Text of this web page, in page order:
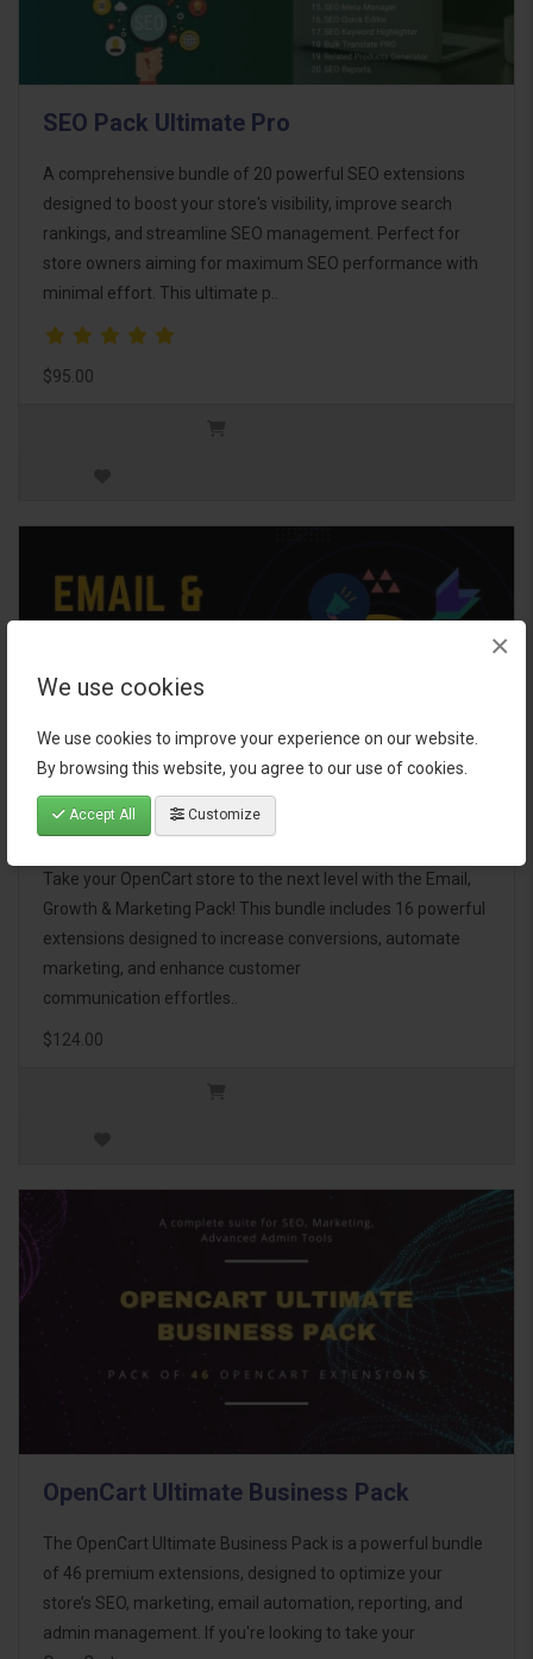
We use cookies
We use cookies to improve your experience on our website.
By browsing this website, you agree to our use of cookies.
Accept All Customize
×
SEO Pack Ultimate Pro
A comprehensive bundle of 20 powerful SEO extensions
designed to boost your store's visibility, improve search
rankings, and streamline SEO management. Perfect for
store owners aiming for maximum SEO performance with
minimal effort. This ultimate p..
$95.00
Email, Growth & Marketing Pack
Take your OpenCart store to the next level with the Email,
Growth & Marketing Pack! This bundle includes 16 powerful
extensions designed to increase conversions, automate
marketing, and enhance customer
communication effortles..
$124.00
OpenCart Ultimate Business Pack
The OpenCart Ultimate Business Pack is a powerful bundle
of 46 premium extensions, designed to optimize your
store’s SEO, marketing, email automation, reporting, and
admin management. If you're looking to take your